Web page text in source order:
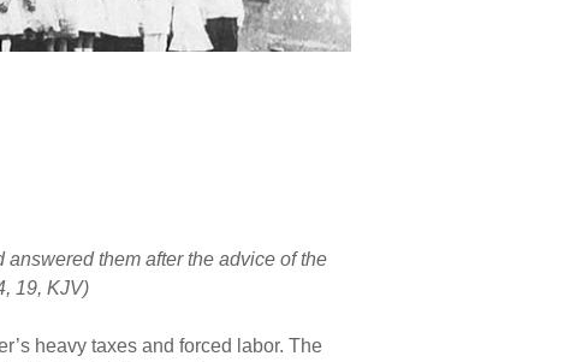
them after the advice of the
19, KJV)
heavy taxes and forced labor. The